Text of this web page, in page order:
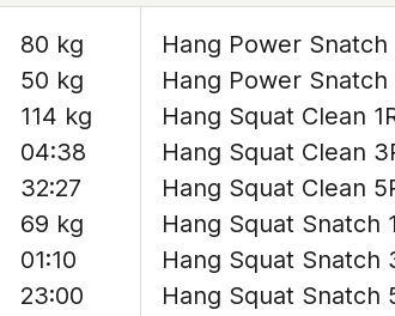
80 kg
50 kg
114 kg
04:38
32:27
69 kg
01:10
23:00
Hang Power Snatch
Hang Power Snatch
Hang Squat Clean
Hang Squat Clean
Hang Squat Clean
Hang Squat Snatch
Hang Squat Snatch
Hang Squat Snatch